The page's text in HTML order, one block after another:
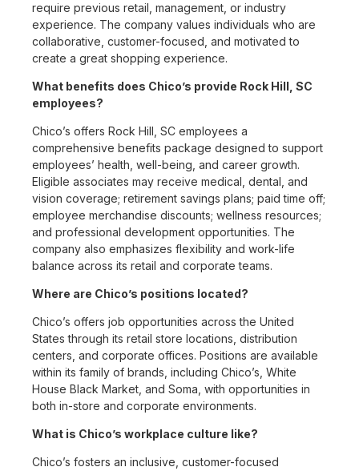
require previous retail, management, or industry
experience. The company values individuals who are
collaborative, customer-focused, and motivated to
create a great shopping experience.
What benefits does Chico’s provide Rock Hill, SC
employees?
Chico’s offers Rock Hill, SC employees a
comprehensive benefits package designed to support
employees’ health, well-being, and career growth.
Eligible associates may receive medical, dental, and
vision coverage; retirement savings plans; paid time off;
employee merchandise discounts; wellness resources;
and professional development opportunities. The
company also emphasizes flexibility and work-life
balance across its retail and corporate teams.
Where are Chico’s positions located?
Chico’s offers job opportunities across the United
States through its retail store locations, distribution
centers, and corporate offices. Positions are available
within its family of brands, including Chico’s, White
House Black Market, and Soma, with opportunities in
both in-store and corporate environments.
What is Chico’s workplace culture like?
Chico’s fosters an inclusive, customer-focused